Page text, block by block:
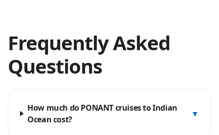
Frequently Asked
Questions
How much do PONANT cruises to Indian
Ocean cost?
▼